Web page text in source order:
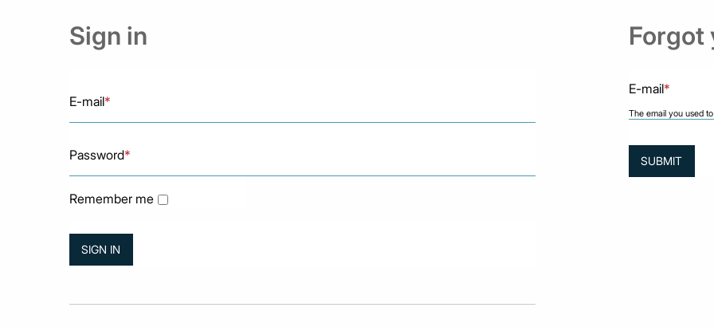
Sign in
E-mail*
Password*
Remember me
Forgot
E-mail*
The email you used